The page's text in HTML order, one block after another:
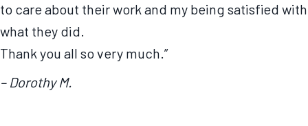
to care about their work and my being satisfied with
what they did.
Thank you all so very much.”
– Dorothy M.